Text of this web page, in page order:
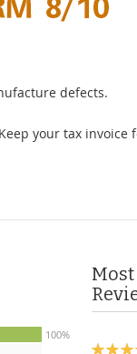
defects.
your tax invoice
100%